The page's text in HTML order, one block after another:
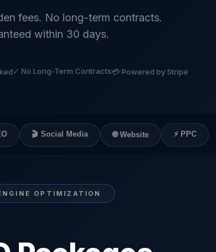
fees. No long-term contracts.
within 30 days.
✓ No Long-Term Contracts💳 Powered by Stripe
🎬 Social Media 🌐 Website ⚡ PPC
OPTIMIZATION